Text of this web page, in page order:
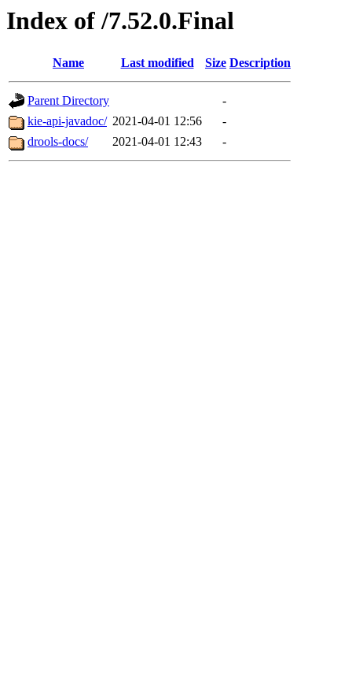
Index of /7.52.0.Final
Name Last modified Size Description
Parent Directory
-
kie-api-javadoc/ 2021-04-01 12:56
-
drools-docs/
2021-04-01 12:43 -